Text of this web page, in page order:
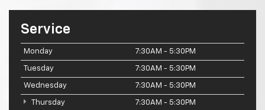
Service
Monday 7:30AM - 5:30PM
Tuesday 7:30AM - 5:30PM
Wednesday 7:30AM - 5:30PM
Thursday 7:30AM - 5:30PM